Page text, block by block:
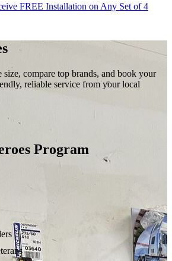
FREE Installation on Any Set of 4
size, compare top brands, and book your
reliable service from your local
Program